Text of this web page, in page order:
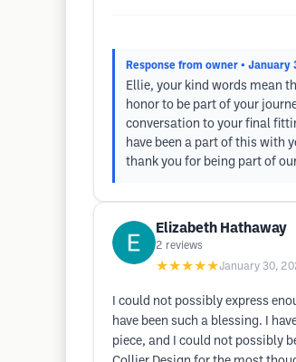
Response from owner • January
Ellie, your kind words mean
honor to be part of your
conversation to your final
have been a part of this with
thank you for being part of
Elizabeth Hathaway
2 reviews
★★★★★January 30,
I could not possibly express
have been such a blessing. I
piece, and I could not possibly